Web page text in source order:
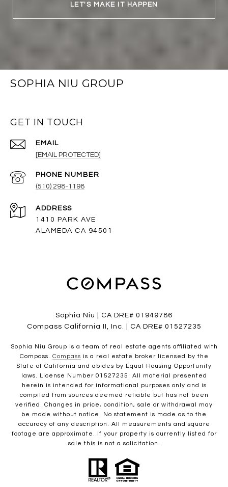
LET'S MAKE IT HAPPEN
SOPHIA NIU GROUP
GET IN TOUCH
EMAIL
[EMAIL PROTECTED]
PHONE NUMBER
(510) 298-1198
ADDRESS
1410 PARK AVE
ALAMEDA CA 94501
Sophia Niu | CA DRE# 01949786
Compass California II, Inc. | CA DRE# 01527235
Sophia Niu Group is a team of real estate agents affiliated with
Compass. Compass is a real estate broker licensed by the
State of California and abides by Equal Housing Opportunity
laws. License Number 01527235. All material presented
herein is intended for informational purposes only and is
compiled from sources deemed reliable but has not been
verified. Changes in price, condition, sale or withdrawal may
be made without notice. No statement is made as to the
accuracy of any description. All measurements and square
footage are approximate. If your property is currently listed for
sale this is not a solicitation.